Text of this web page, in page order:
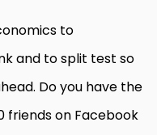
to
and to split test so
Do you have the
friends on Facebook